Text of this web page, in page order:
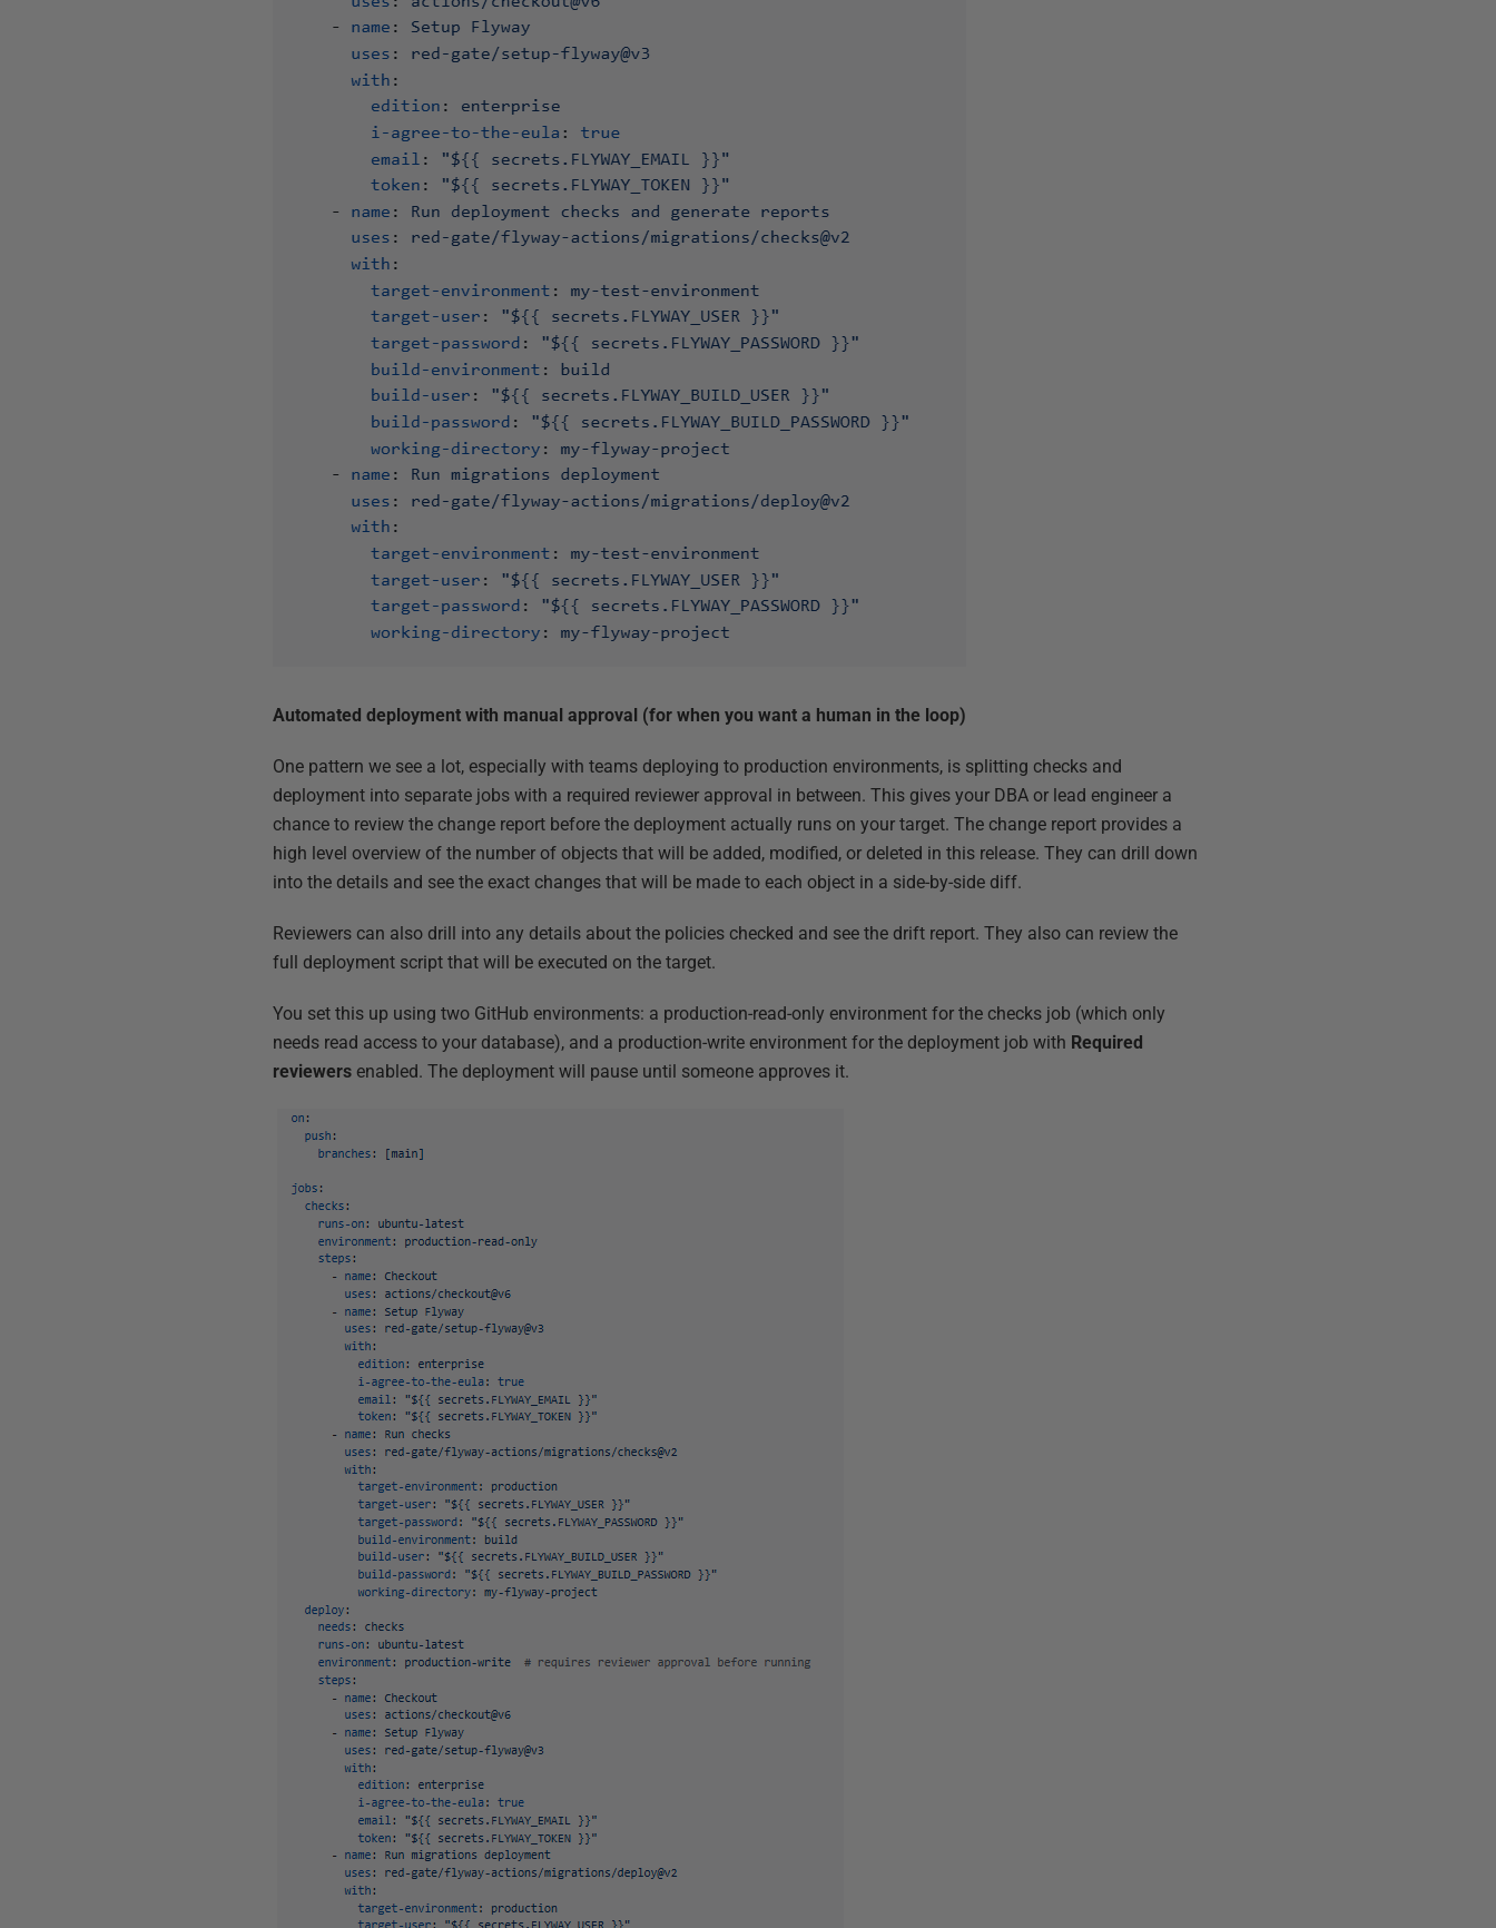
Automated deployment with manual approval (for when you want a human in the loop)
One pattern we see a lot, especially with teams deploying to production environments, is splitting checks and
deployment into separate jobs with a required reviewer approval in between. This gives your DBA or lead engineer a
chance to review the change report before the deployment actually runs on your target. The change report provides a
high level overview of the number of objects that will be added, modified, or deleted in this release. They can drill down
into the details and see the exact changes that will be made to each object in a side-by-side diff.
Reviewers can also drill into any details about the policies checked and see the drift report. They also can review the
full deployment script that will be executed on the target.
You set this up using two GitHub environments: a production-read-only environment for the checks job (which only
needs read access to your database), and a production-write environment for the deployment job with Required
reviewers enabled. The deployment will pause until someone approves it.